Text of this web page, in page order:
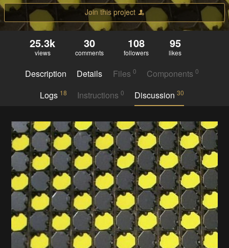
Join this project
25.3k
views
30
comments
108
followers
95
likes
Description Details Files 0 Components0
Logs 18 Instructions 0 Discussion30